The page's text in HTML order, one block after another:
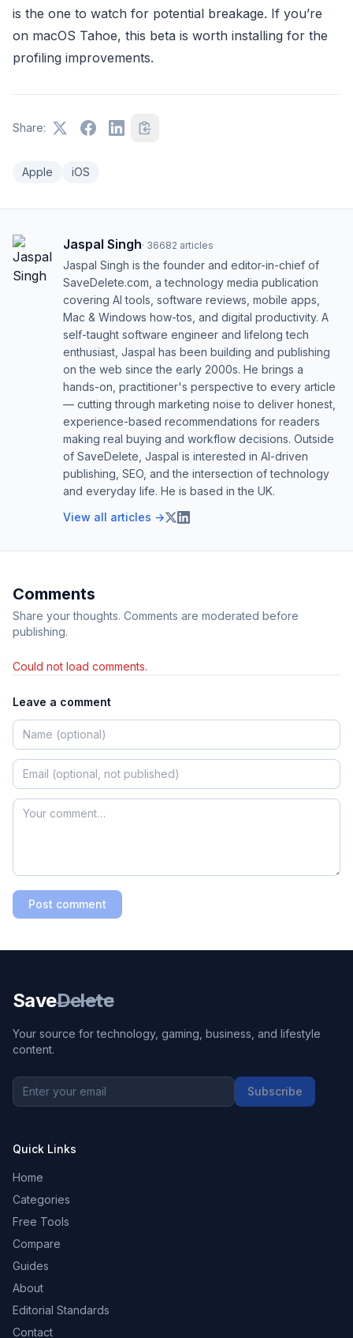
is the one to watch for potential breakage. If you’re
on macOS Tahoe, this beta is worth installing for the
profiling improvements.
Share:
Apple iOS
Jaspal Singh· 36682 articles
Jaspal Singh is the founder and editor-in-chief of
SaveDelete.com, a technology media publication
covering AI tools, software reviews, mobile apps,
Mac & Windows how-tos, and digital productivity. A
self-taught software engineer and lifelong tech
enthusiast, Jaspal has been building and publishing
on the web since the early 2000s. He brings a
hands-on, practitioner's perspective to every article
— cutting through marketing noise to deliver honest,
experience-based recommendations for readers
making real buying and workflow decisions. Outside
of SaveDelete, Jaspal is interested in AI-driven
publishing, SEO, and the intersection of technology
and everyday life. He is based in the UK.
View all articles →
Comments
Share your thoughts. Comments are moderated before
publishing.
Could not load comments.
Leave a comment
Post comment
SaveDelete
Your source for technology, gaming, business, and lifestyle
content.
Subscribe
Quick Links
Home
Categories
Free Tools
Compare
Guides
About
Editorial Standards
Contact